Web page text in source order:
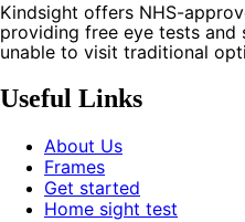
Kindsight offers NHS-
providing free eye tests and
unable to visit traditional
Useful Links
About Us
Frames
Get started
Home sight test